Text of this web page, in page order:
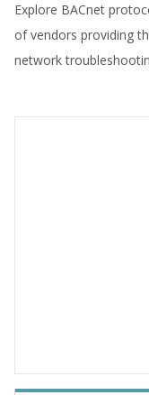
Explore BACnet
of vendors providing
network